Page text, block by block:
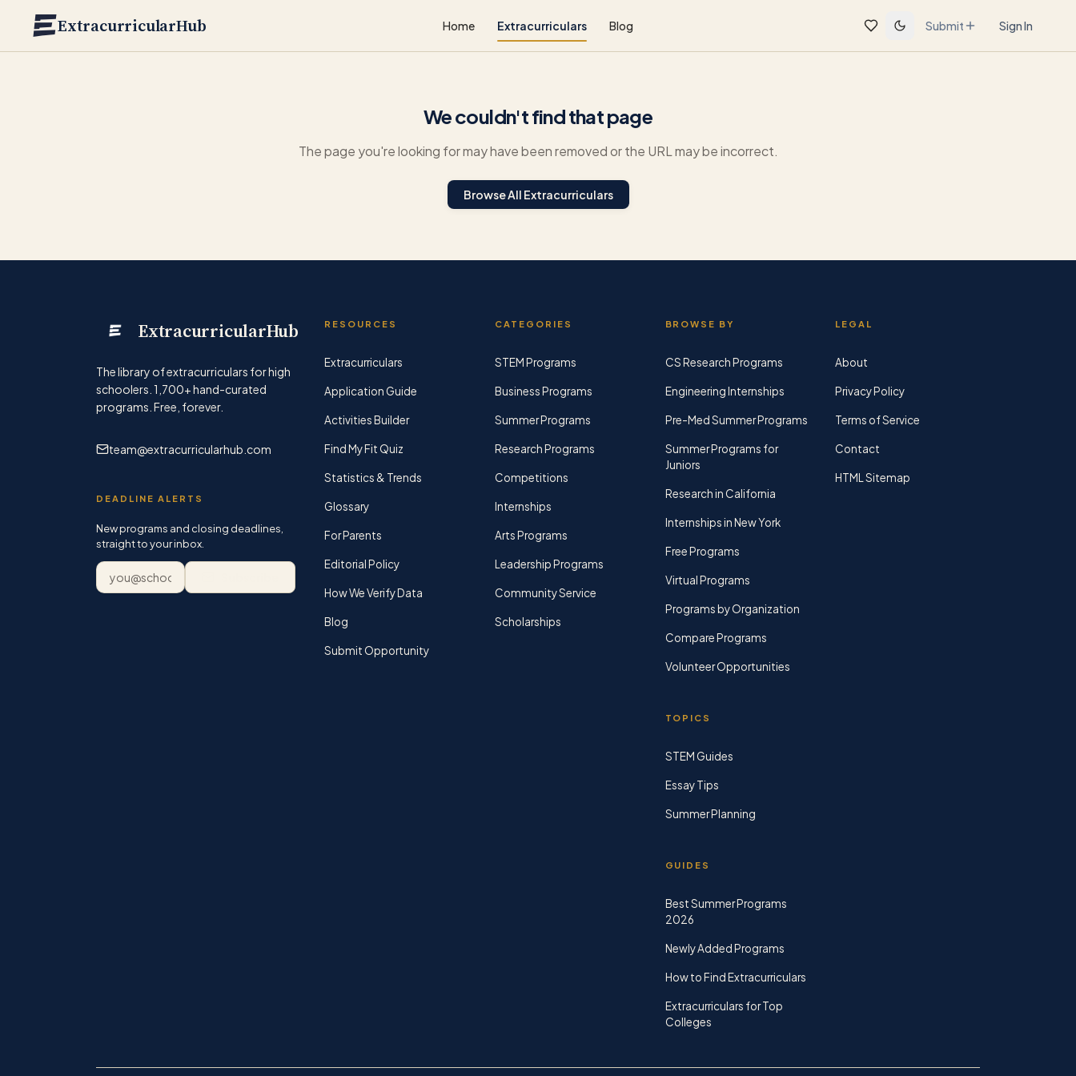
ExtracurricularHub Home Extracurriculars Blog Submit Sign In
We couldn't find that page
The page you're looking for may have been removed or the URL may be incorrect.
Browse All Extracurriculars
ExtracurricularHub
The library of extracurriculars for high
schoolers. 1,700+hand-curated
programs. Free, forever.
team@extracurricularhub.com
DEADLINE ALERTS
New programs and closing deadlines,
straight to your inbox.
Email address
RESOURCES
Extracurriculars
Application Guide
Activities Builder
Find My Fit Quiz
Statistics & Trends
Glossary
For Parents
Editorial Policy
How We Verify Data
Blog
Submit Opportunity
CATEGORIES
STEM Programs
Business Programs
Summer Programs
Research Programs
Competitions
Internships
Arts Programs
Leadership Programs
Community Service
Scholarships
BROWSE BY
CS Research Programs
Engineering Internships
Pre-Med Summer Programs
Summer Programs for
Juniors
Research in California
Internships in New York
Free Programs
Virtual Programs
Programs by Organization
Compare Programs
Volunteer Opportunities
TOPICS
STEM Guides
Essay Tips
Summer Planning
GUIDES
Best Summer Programs
2026
Newly Added Programs
How to Find Extracurriculars
Extracurriculars for Top
Colleges
LEGAL
About
Privacy Policy
Terms of Service
Contact
HTML Sitemap